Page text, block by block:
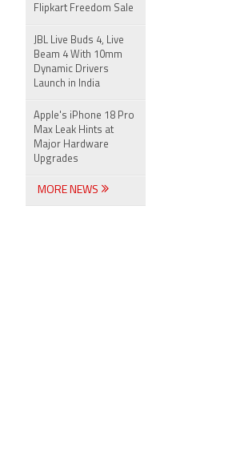
Flipkart Freedom Sale
JBL Live Buds 4, Live
Beam 4 With 10mm
Dynamic Drivers
Launch in India
Apple's iPhone 18 Pro
Max Leak Hints at
Major Hardware
Upgrades
MORE NEWS